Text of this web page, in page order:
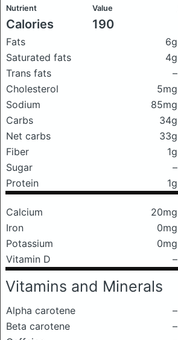
Nutrient Value
Calories 190
Fats 6g
Saturated fats
4g
Trans fats
–
Cholesterol
5mg
Sodium
85mg
Carbs
34g
Net carbs
33g
Fiber
1g
Sugar
–
Protein
1g
Calcium 20mg
Iron
0mg
Potassium
0mg
Vitamin D
–
Vitamins and Minerals
Alpha carotene
–
Beta carotene
–